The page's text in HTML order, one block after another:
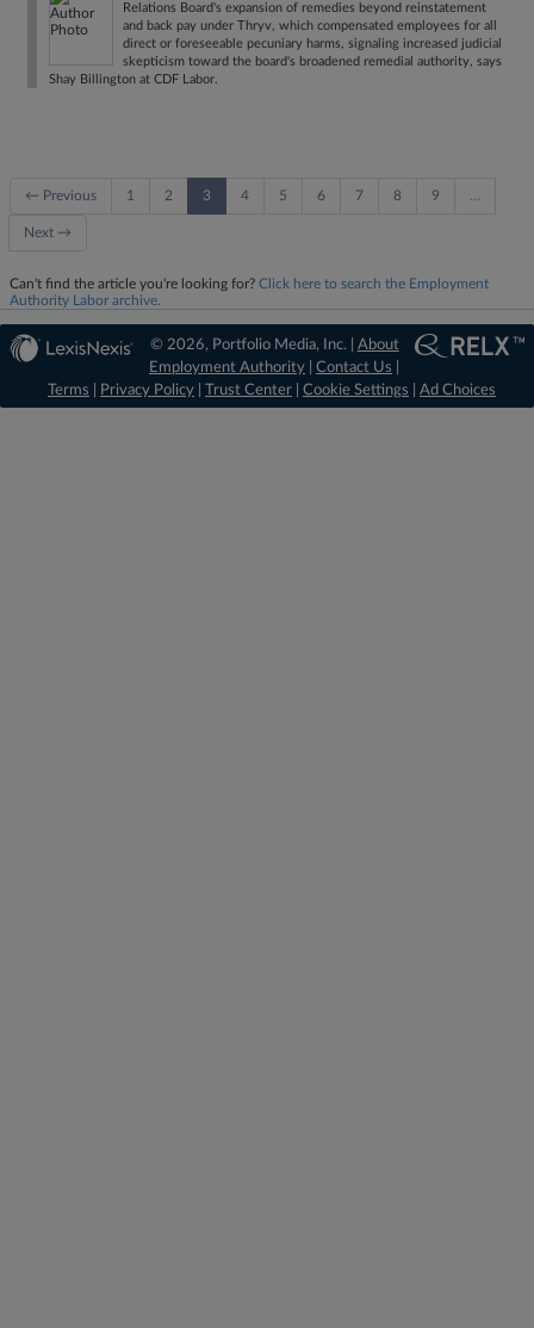
Relations Board's expansion of remedies beyond reinstatement
and back pay under Thryv, which compensated employees for all
direct or foreseeable pecuniary harms, signaling increased judicial
skepticism toward the board's broadened remedial authority, says
Shay Billington at CDF Labor.
← Previous 1 2 3 4 5 6 7 8 9
Next →
Can't find the article you're looking for? Click here to search the Employment
Authority Labor archive.
© 2026, Portfolio Media, Inc. | About
Employment Authority |Contact Us
Terms
Privacy Policy Trust Center Cookie Settings Ad Choices